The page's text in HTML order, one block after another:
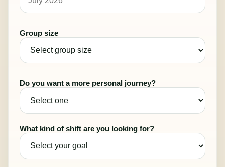
Group size
Do you want a more personal journey?
What kind of shift are you looking for?